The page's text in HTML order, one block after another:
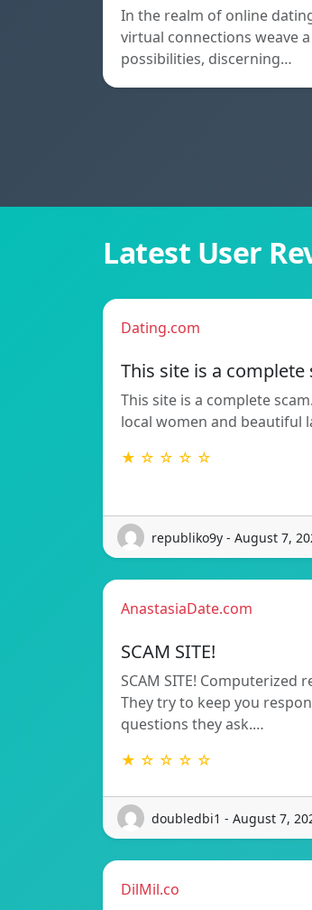
In the realm of online
virtual connections weave
possibilities, discerning…
Latest User
Dating.com
This site is a complete
This site is a complete
local women and beautiful
★ ☆ ☆ ☆ ☆
republiko9y - August 7,
AnastasiaDate.com
SCAM SITE!
SCAM SITE! Computerized
They try to keep you
questions they ask.…
★ ☆ ☆ ☆ ☆
doubledbi1 - August 7,
DilMil.co